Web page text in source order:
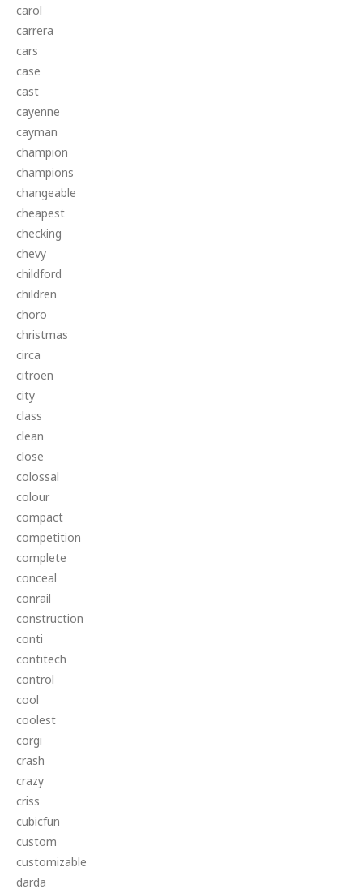
carol
carrera
cars
case
cast
cayenne
cayman
champion
champions
changeable
cheapest
checking
chevy
childford
children
choro
christmas
circa
citroen
city
class
clean
close
colossal
colour
compact
competition
complete
conceal
conrail
construction
conti
contitech
control
cool
coolest
corgi
crash
crazy
criss
cubicfun
custom
customizable
darda